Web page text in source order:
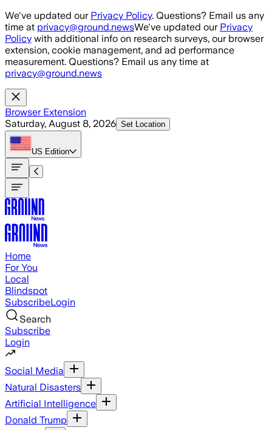
Skip to main content
We've updated our Privacy Policy. Questions? Email us any
time at privacy@ground.newsWe've updated our Privacy
Policy with additional info on research surveys, our browser
extension, cookie management, and ad performance
measurement. Questions? Email us any time at
privacy@ground.news
Browser Extension
Saturday, August 8, 2026 Set Location
US Edition
Home
For You
Local
Blindspot
SubscribeLogin
Search
Subscribe
Login
Social Media
Natural Disasters
Artificial Intelligence
Donald Trump